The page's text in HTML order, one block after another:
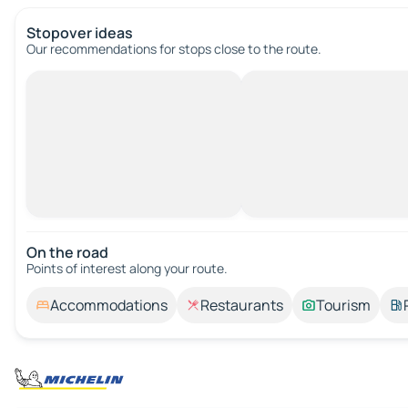
Stopover ideas
Our recommendations for stops close to the route.
On the road
Points of interest along your route.
Accommodations Restaurants Tourism